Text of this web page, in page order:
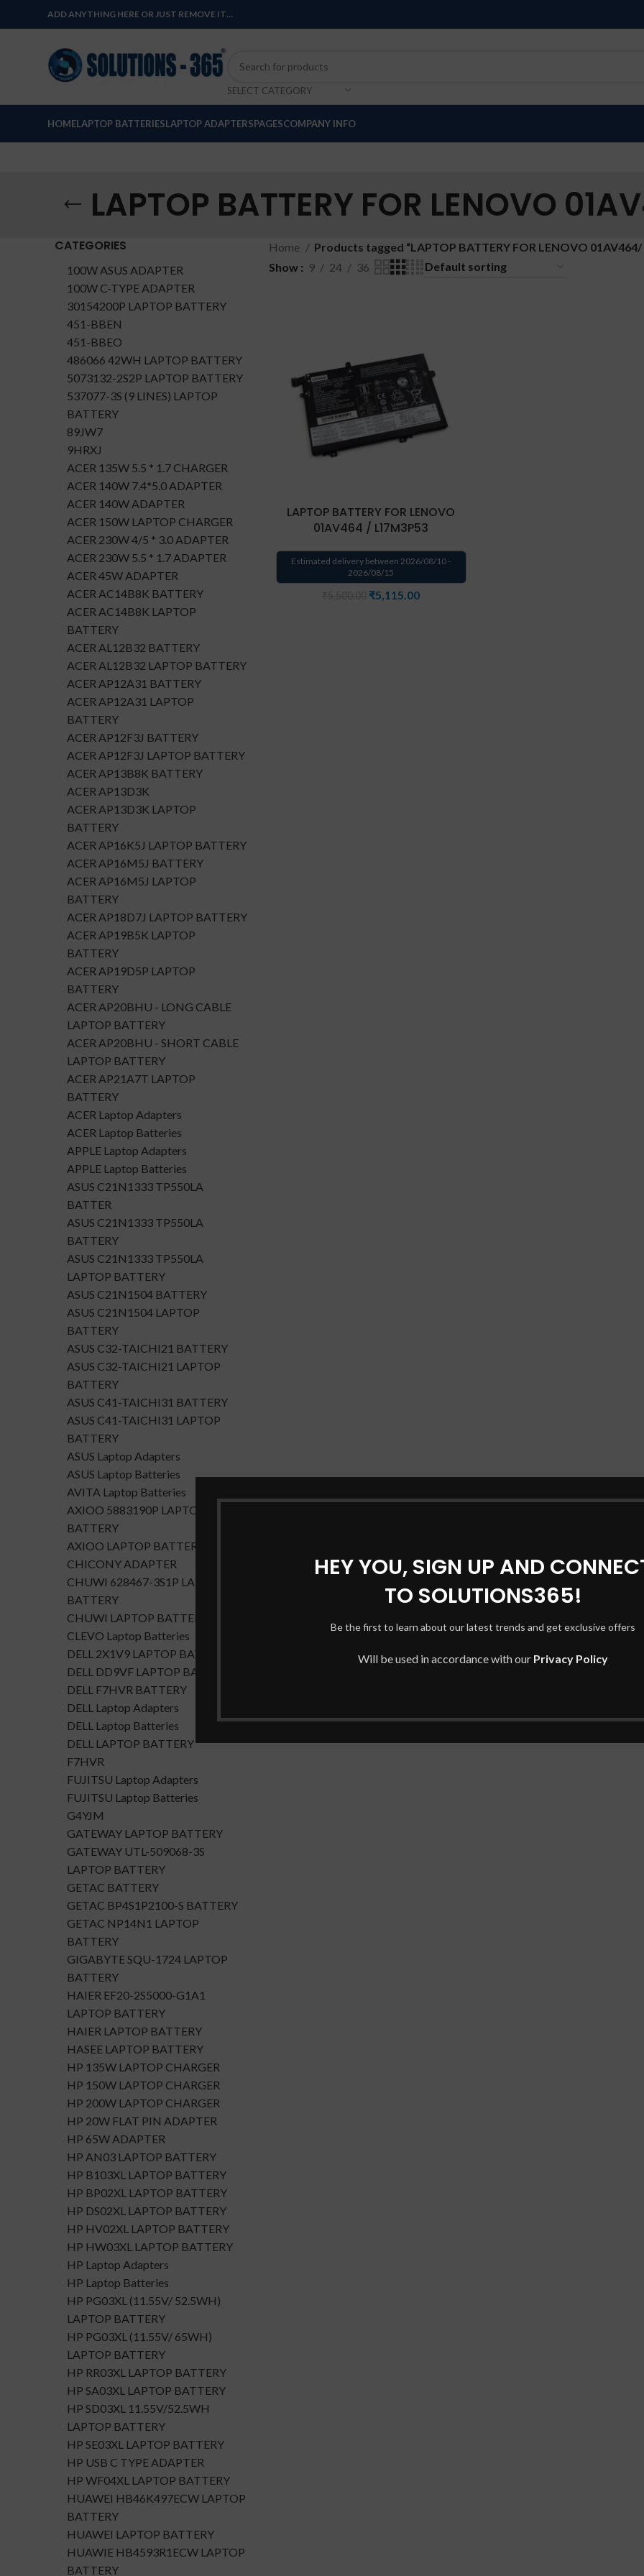
HEY YOU, SIGN UP AND
TO SOLUTIONS365!
Be the first to learn about our latest trends and get exclusive offers
Will be used in accordance with our Privacy Policy
ADD ANYTHING HERE OR JUST REMOVE IT…
SELECT CATEGORY
HOMELAPTOP BATTERIESLAPTOP ADAPTERSPAGESCOMPANY INFO
LAPTOP BATTERY FOR LENOVO
CATEGORIES
100W ASUS ADAPTER
100W C-TYPE ADAPTER
30154200P LAPTOP BATTERY
451-BBEN
451-BBEO
486066 42WH LAPTOP BATTERY
5073132-2S2P LAPTOP BATTERY
537077-3S (9 LINES) LAPTOP
BATTERY
89JW7
9HRXJ
ACER 135W 5.5 * 1.7 CHARGER
ACER 140W 7.4*5.0 ADAPTER
ACER 140W ADAPTER
ACER 150W LAPTOP CHARGER
ACER 230W 4/5 * 3.0 ADAPTER
ACER 230W 5.5 * 1.7 ADAPTER
ACER 45W ADAPTER
ACER AC14B8K BATTERY
ACER AC14B8K LAPTOP
BATTERY
ACER AL12B32 BATTERY
ACER AL12B32 LAPTOP BATTERY
ACER AP12A31 BATTERY
ACER AP12A31 LAPTOP
BATTERY
ACER AP12F3J BATTERY
ACER AP12F3J LAPTOP BATTERY
ACER AP13B8K BATTERY
ACER AP13D3K
ACER AP13D3K LAPTOP
BATTERY
ACER AP16K5J LAPTOP BATTERY
ACER AP16M5J BATTERY
ACER AP16M5J LAPTOP
BATTERY
ACER AP18D7J LAPTOP BATTERY
ACER AP19B5K LAPTOP
BATTERY
ACER AP19D5P LAPTOP
BATTERY
ACER AP20BHU - LONG CABLE
LAPTOP BATTERY
ACER AP20BHU - SHORT CABLE
LAPTOP BATTERY
ACER AP21A7T LAPTOP
BATTERY
ACER Laptop Adapters
ACER Laptop Batteries
APPLE Laptop Adapters
APPLE Laptop Batteries
ASUS C21N1333 TP550LA
BATTER
ASUS C21N1333 TP550LA
BATTERY
ASUS C21N1333 TP550LA
LAPTOP BATTERY
ASUS C21N1504 BATTERY
ASUS C21N1504 LAPTOP
BATTERY
ASUS C32-TAICHI21 BATTERY
ASUS C32-TAICHI21 LAPTOP
BATTERY
ASUS C41-TAICHI31 BATTERY
ASUS C41-TAICHI31 LAPTOP
BATTERY
ASUS Laptop Adapters
ASUS Laptop Batteries
AVITA Laptop Batteries
AXIOO 5883190P LAPTOP
BATTERY
AXIOO LAPTOP BATTERY
CHICONY ADAPTER
CHUWI 628467-3S1P LAPTOP
BATTERY
CHUWI LAPTOP BATTERY
CLEVO Laptop Batteries
DELL 2X1V9 LAPTOP BATTERY
DELL DD9VF LAPTOP BATTERTY
DELL F7HVR BATTERY
DELL Laptop Adapters
DELL Laptop Batteries
DELL LAPTOP BATTERY
F7HVR
FUJITSU Laptop Adapters
FUJITSU Laptop Batteries
G4YJM
GATEWAY LAPTOP BATTERY
GATEWAY UTL-509068-3S
LAPTOP BATTERY
GETAC BATTERY
GETAC BP4S1P2100-S BATTERY
GETAC NP14N1 LAPTOP
BATTERY
GIGABYTE SQU-1724 LAPTOP
BATTERY
HAIER EF20-2S5000-G1A1
LAPTOP BATTERY
HAIER LAPTOP BATTERY
HASEE LAPTOP BATTERY
HP 135W LAPTOP CHARGER
HP 150W LAPTOP CHARGER
HP 200W LAPTOP CHARGER
HP 20W FLAT PIN ADAPTER
HP 65W ADAPTER
HP AN03 LAPTOP BATTERY
HP B103XL LAPTOP BATTERY
HP BP02XL LAPTOP BATTERY
HP DS02XL LAPTOP BATTERY
HP HV02XL LAPTOP BATTERY
HP HW03XL LAPTOP BATTERY
HP Laptop Adapters
HP Laptop Batteries
HP PG03XL (11.55V/ 52.5WH)
LAPTOP BATTERY
HP PG03XL (11.55V/ 65WH)
LAPTOP BATTERY
HP RR03XL LAPTOP BATTERY
HP SA03XL LAPTOP BATTERY
HP SD03XL 11.55V/52.5WH
LAPTOP BATTERY
HP SE03XL LAPTOP BATTERY
HP USB C TYPE ADAPTER
HP WF04XL LAPTOP BATTERY
HUAWEI HB46K497ECW LAPTOP
BATTERY
HUAWEI LAPTOP BATTERY
HUAWIE HB4593R1ECW LAPTOP
BATTERY
Home
Products tagged “LAPTOP BATTERY FOR LENOVO 01AV464/
Show
9 24 36
LAPTOP BATTERY FOR LENOVO
01AV464 / L17M3P53
Estimated delivery between 2026/08/10 -
2026/08/15
₹5,115.00